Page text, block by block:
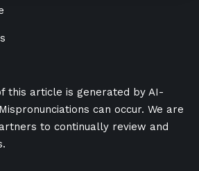
this article is generated by AI-
can occur. We are
to continually review and